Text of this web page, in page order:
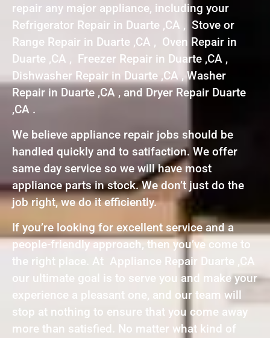
repair any major appliance, including your
Refrigerator Repair in Duarte ,CA , Stove or
Range Repair in Duarte ,CA , Oven Repair in
Duarte ,CA , Freezer Repair in Duarte ,CA ,
Dishwasher Repair in Duarte ,CA , Washer
Repair in Duarte ,CA , and Dryer Repair Duarte
,CA .
We believe appliance repair jobs should be
handled quickly and to satifaction. We offer
same day service so we will have most
appliance parts in stock. We don’t just do the
job right, we do it efficiently.
If you’re looking for excellent service and a
people-friendly approach, then you’ve come to
the right place. At Appliance Repair Duarte ,CA
our ultimate goal is to serve you and make your
experience a pleasant one, and our team will
stop at nothing to ensure that you come away
more than satisfied. No matter what kind of